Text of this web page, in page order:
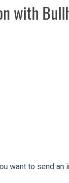
with
want to send an